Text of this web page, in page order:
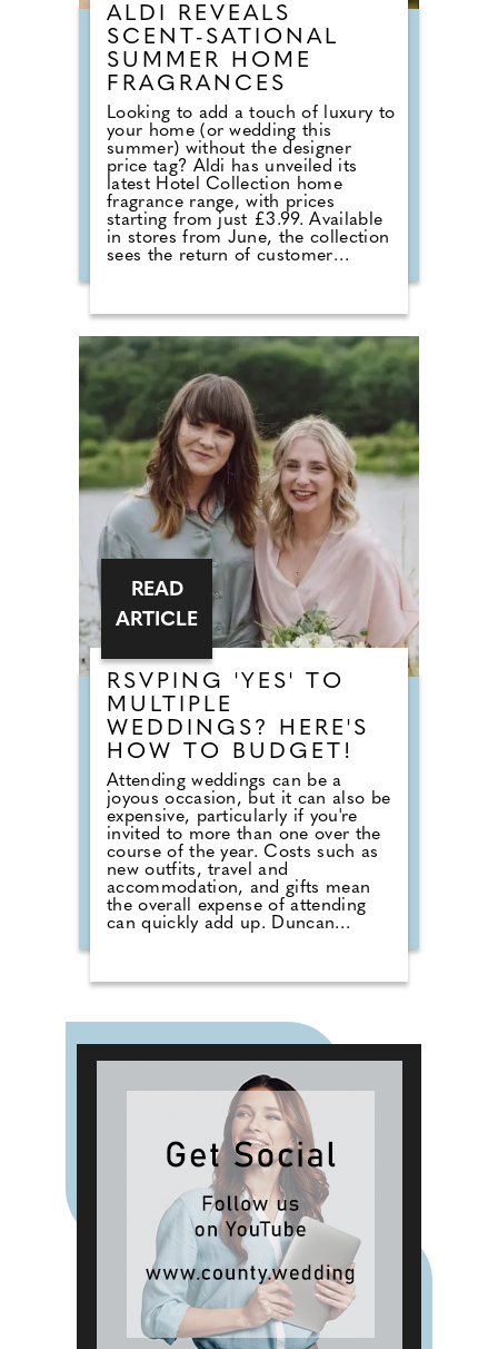
ALDI REVEALS
SCENT-SATIONAL
SUMMER HOME
FRAGRANCES
Looking to add a touch of luxury to
your home (or wedding this
summer) without the designer
price tag? Aldi has unveiled its
latest Hotel Collection home
fragrance range, with prices
starting from just £3.99. Available
in stores from June, the collection
sees the return of customer
Bergamot & Vanilla, alongside new
Waffle Cone Sundae, Tropical
Hibiscus, Lemon and Neroli and
Sea Salt & White Sails. The range
also includes reed diffusers and
classic fragrances such as Cardinal
Red, Liquid Luxe and Intense
Passion, allowing shoppers to layer
scent throughout the home.
RSVPING 'YES' TO
MULTIPLE
WEDDINGS? HERE'S
HOW TO BUDGET!
Attending weddings can be a
joyous occasion, but it can also be
expensive, particularly if you're
invited to more than one over the
course of the year. Costs such as
new outfits, travel and
accommodation, and gifts mean
the overall expense of attending
can quickly add up. Duncan
can be a significant expense for
celebrations can help spread the
cost over several months, allowing
people to make the most of the
celebrations while keeping their
finances on track."
READ
ARTICLE